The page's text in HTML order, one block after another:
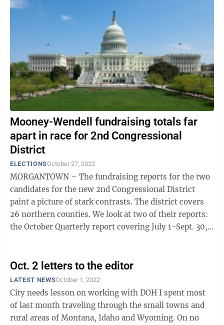
Mooney-Wendell fundraising totals far
apart in race for 2nd Congressional
District
ELECTIONSOctober 27, 2022
MORGANTOWN – The fundraising reports for the two
candidates for the new 2nd Congressional District
paint a picture of stark contrasts. The district covers
26 northern counties. We look at two of their reports:
the October Quarterly report covering July 1-Sept. 30,
Oct. 2 letters to the editor
LATEST NEWSOctober 1, 2022
City needs lesson on working with DOH I spent most
of last month traveling through the small towns and
rural areas of Montana, Idaho and Wyoming. On no